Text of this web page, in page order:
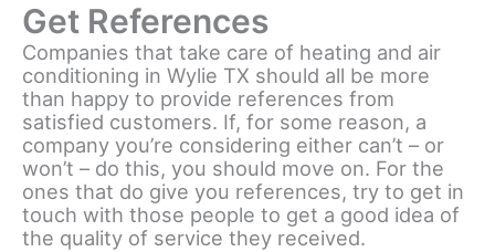
Get References
Companies that take care of heating and air
conditioning in Wylie TX should all be more
than happy to provide references from
satisfied customers. If, for some reason, a
company you’re considering either can’t – or
won’t – do this, you should move on. For the
ones that do give you references, try to get in
touch with those people to get a good idea of
the quality of service they received.